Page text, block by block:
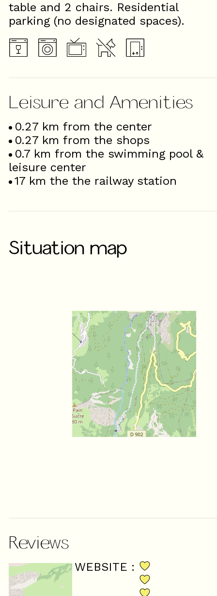
table and 2 chairs. Residential
parking (no designated spaces).
Leisure and Amenities
0.27 km from the center
0.27 km from the shops
0.7 km from the swimming pool &
leisure center
17 km the the railway station
Situation map
Reviews
SCORE ON WEBSITE :